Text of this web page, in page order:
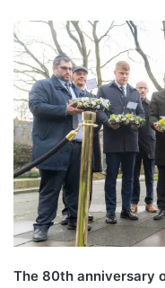
The 80th anniversary